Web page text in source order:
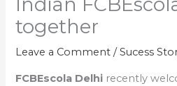
together
Leave a Comment /Sucess
FCBEscola Delhi recently